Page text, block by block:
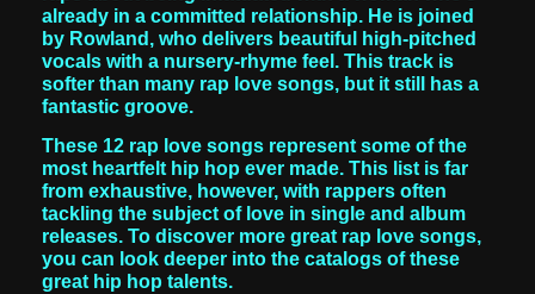
already in a committed relationship. He is joined
by Rowland, who delivers beautiful high-pitched
vocals with a nursery-rhyme feel. This track is
softer than many rap love songs, but it still has a
fantastic groove.
These 12 rap love songs represent some of the
most heartfelt hip hop ever made. This list is far
from exhaustive, however, with rappers often
tackling the subject of love in single and album
releases. To discover more great rap love songs,
you can look deeper into the catalogs of these
great hip hop talents.